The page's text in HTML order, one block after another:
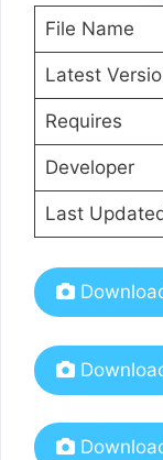
File Name
Latest
Requires
Developer
Last